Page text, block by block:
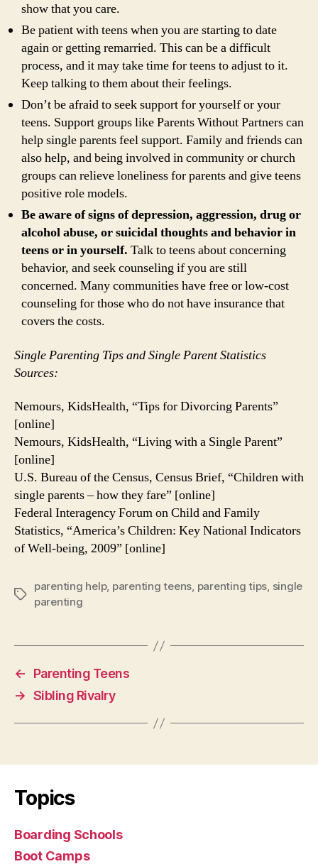
show that you care.
Be patient with teens when you are starting to date
again or getting remarried. This can be a difficult
process, and it may take time for teens to adjust to it.
Keep talking to them about their feelings.
Don’t be afraid to seek support for yourself or your
teens. Support groups like Parents Without Partners can
help single parents feel support. Family and friends can
also help, and being involved in community or church
groups can relieve loneliness for parents and give teens
positive role models.
Be aware of signs of depression, aggression, drug or
alcohol abuse, or suicidal thoughts and behavior in
teens or in yourself. Talk to teens about concerning
behavior, and seek counseling if you are still
concerned. Many communities have free or low-cost
counseling for those who do not have insurance that
covers the costs.
Single Parenting Tips and Single Parent Statistics
Sources:
Nemours, KidsHealth, “Tips for Divorcing Parents”
[online]
Nemours, KidsHealth, “Living with a Single Parent”
[online]
U.S. Bureau of the Census, Census Brief, “Children with
single parents – how they fare” [online]
Federal Interagency Forum on Child and Family
Statistics, “America’s Children: Key National Indicators
of Well-being, 2009” [online]
Tags
parenting help, parenting teens, parenting tips, single
parenting
←
Parenting Teens
→ Sibling Rivalry
Topics
Boarding Schools
Boot Camps